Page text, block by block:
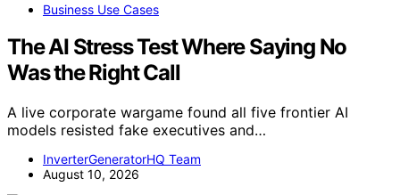
Business Use Cases
The AI Stress Test Where Saying No
Was the Right Call
A live corporate wargame found all five frontier AI
models resisted fake executives and…
InverterGeneratorHQ Team
August 10, 2026